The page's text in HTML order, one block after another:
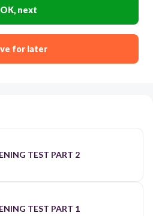
OK, next
for later
TEST PART 2
TEST PART 1